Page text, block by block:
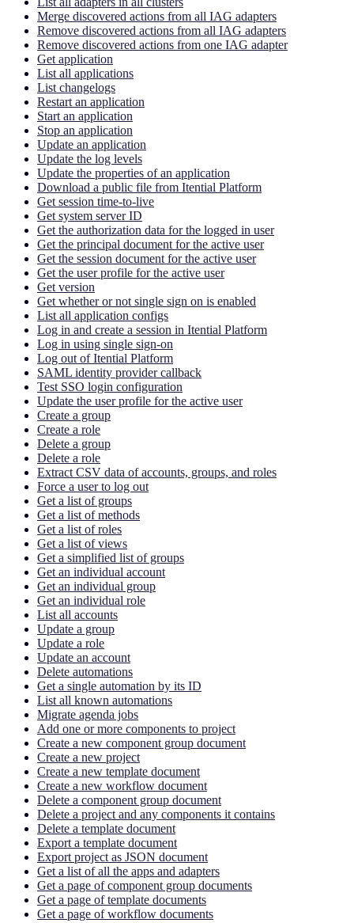
Merge discovered actions from all IAG adapters
Remove discovered actions from all IAG adapters
Remove discovered actions from one IAG adapter
Get application
List all applications
List changelogs
Restart an application
Start an application
Stop an application
Update an application
Update the log levels
Update the properties of an application
Download a public file from Itential Platform
Get session time-to-live
Get system server ID
Get the authorization data for the logged in user
Get the principal document for the active user
Get the session document for the active user
Get the user profile for the active user
Get version
Get whether or not single sign on is enabled
List all application configs
Log in and create a session in Itential Platform
Log in using single sign-on
Log out of Itential Platform
SAML identity provider callback
Test SSO login configuration
Update the user profile for the active user
Create a group
Create a role
Delete a group
Delete a role
Extract CSV data of accounts, groups, and roles
Force a user to log out
Get a list of groups
Get a list of methods
Get a list of roles
Get a list of views
Get a simplified list of groups
Get an individual account
Get an individual group
Get an individual role
List all accounts
Update a group
Update a role
Update an account
Delete automations
Get a single automation by its ID
List all known automations
Migrate agenda jobs
Add one or more components to project
Create a new component group document
Create a new project
Create a new template document
Create a new workflow document
Delete a component group document
Delete a project and any components it contains
Delete a template document
Export a template document
Export project as JSON document
Get a list of all the apps and adapters
Get a page of component group documents
Get a page of template documents
Get a page of workflow documents